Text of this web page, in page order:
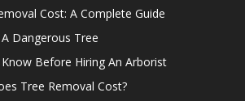
Cost: A Complete Guide
Dangerous Tree
Before Hiring An Arborist
Tree Removal Cost?